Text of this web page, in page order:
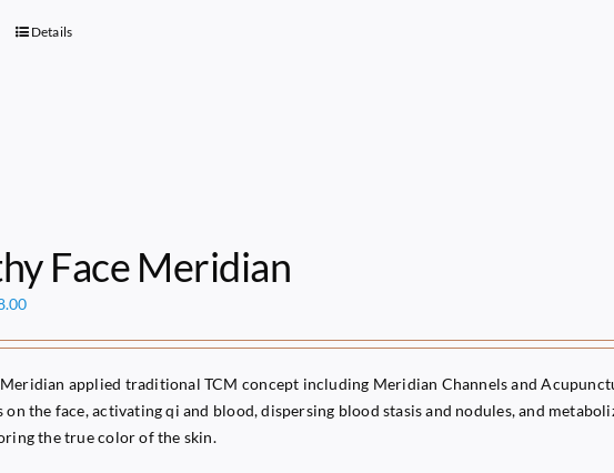
Details
Face Meridian
Current
$68.00.applied traditional TCM concept including Meridian Channels and
on the face, activating qi and blood, dispersing blood stasis and nodules, and
the true color of the skin.